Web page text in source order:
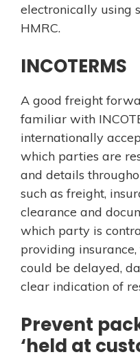
electronically using
HMRC.
INCOTERMS
A good freight
familiar with
internationally
which parties are
and details
such as freight,
clearance and
which party is
providing
could be delayed,
clear indication of
Prevent
‘held at